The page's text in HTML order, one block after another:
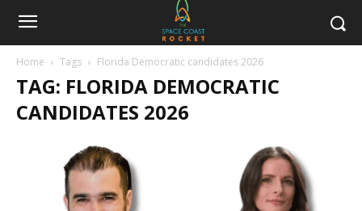
Home Tags Florida Democratic candidates 2026
TAG: FLORIDA DEMOCRATIC
CANDIDATES 2026